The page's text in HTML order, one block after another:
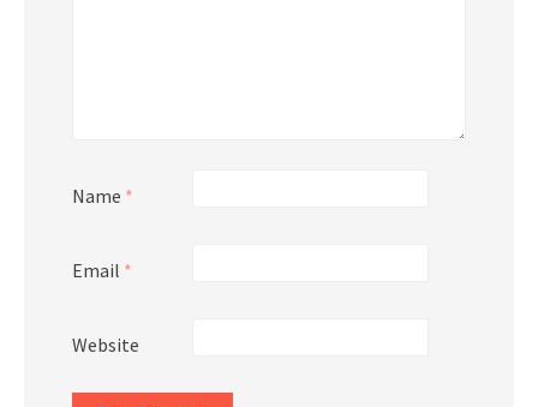
Name *
Email *
Website